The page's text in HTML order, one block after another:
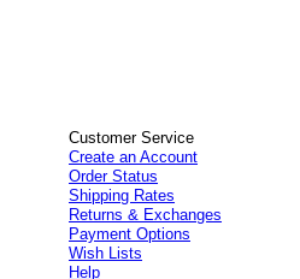
Customer Service
Create an Account
Order Status
Shipping Rates
Returns & Exchanges
Payment Options
Wish Lists
Help